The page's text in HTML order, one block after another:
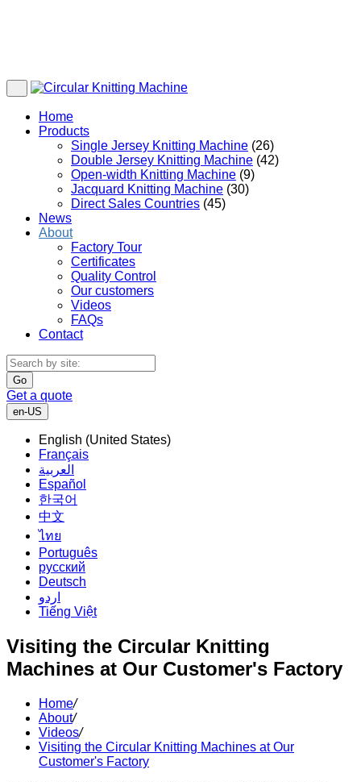
Home
Products
Single Jersey Knitting Machine (26)
Double Jersey Knitting Machine (42)
Open-width Knitting Machine (9)
Jacquard Knitting Machine (30)
Direct Sales Countries (45)
News
About
Factory Tour
Certificates
Quality Control
Our customers
Videos
FAQs
Contact
Go
Get a quote
en-US
English (United States)
Français
العربية
Español
한국어
中文
ไทย
Português
русский
Deutsch
اردو
Tiếng Việt
Visiting the Circular Knitting
Machines at Our Customer's Factory
Home/
About/
Videos/
Visiting the Circular Knitting Machines at Our
Customer's Factory